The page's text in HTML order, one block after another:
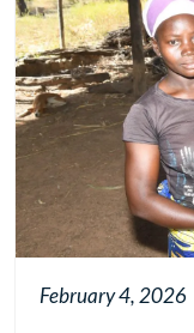
February 4, 2026